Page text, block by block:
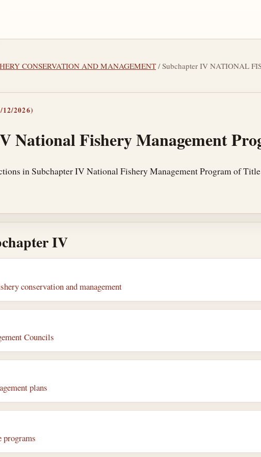
CONSERVATION AND MANAGEMENT / Subchapter IV NATIONAL
2026)
National Fishery Management
in Subchapter IV National Fishery Management Program of Title
IV
conservation and management
Councils
plans
programs